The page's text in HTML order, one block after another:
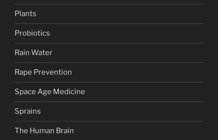
Plants
Probiotics
Rain Water
Rape Prevention
Space Age Medicine
Sprains
The Human Brain